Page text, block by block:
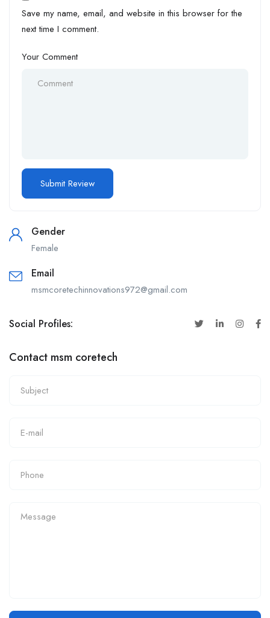
Save my name, email, and website in this browser for the
next time I comment.
Your Comment
Gender
Female
Email
msmcoretechinnovations972@gmail.com
Social Profiles:
Contact msm coretech